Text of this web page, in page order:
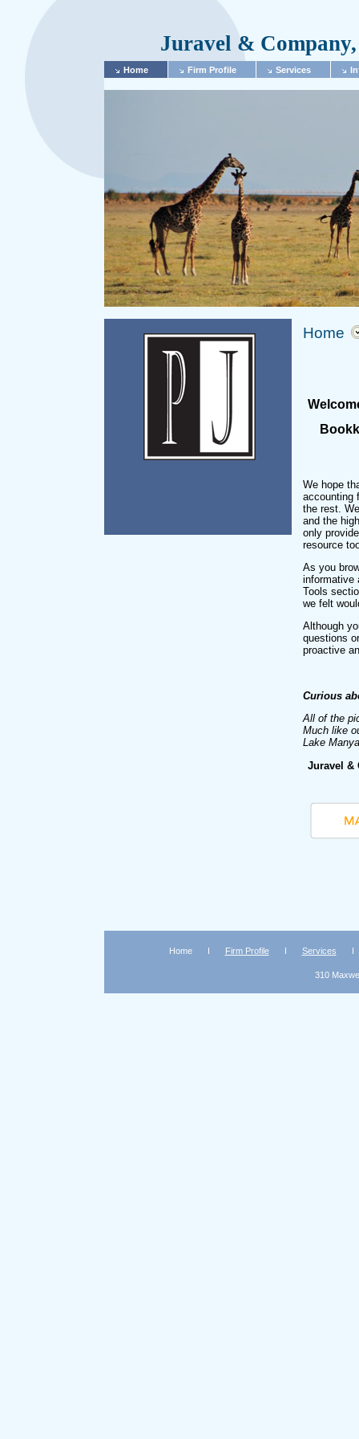
Juravel &
Home Firm Profile Services
Home
We hope
accounting
the rest.
and the
only
resource
As you
informative
Tools
we felt
Although
questions
proactive
Curious
All of the
Much like
Lake
Juravel &
Home Firm Profile Services
310